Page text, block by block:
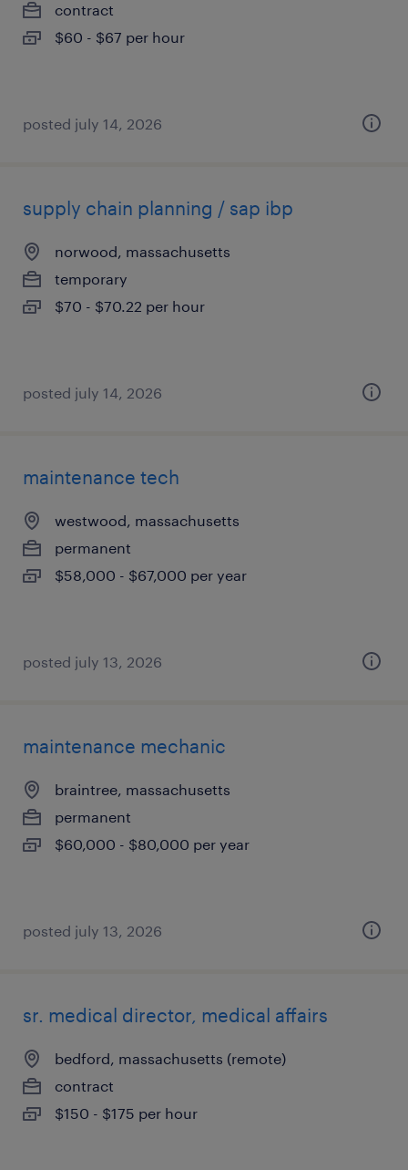
contract
$60 - $67 per hour
posted july 14, 2026
supply chain planning / sap ibp
norwood, massachusetts
temporary
$70 - $70.22 per hour
posted july 14, 2026
maintenance tech
westwood, massachusetts
permanent
$58,000 - $67,000 per year
posted july 13, 2026
maintenance mechanic
braintree, massachusetts
permanent
$60,000 - $80,000 per year
posted july 13, 2026
sr. medical director, medical affairs
bedford, massachusetts (remote)
contract
$150 - $175 per hour